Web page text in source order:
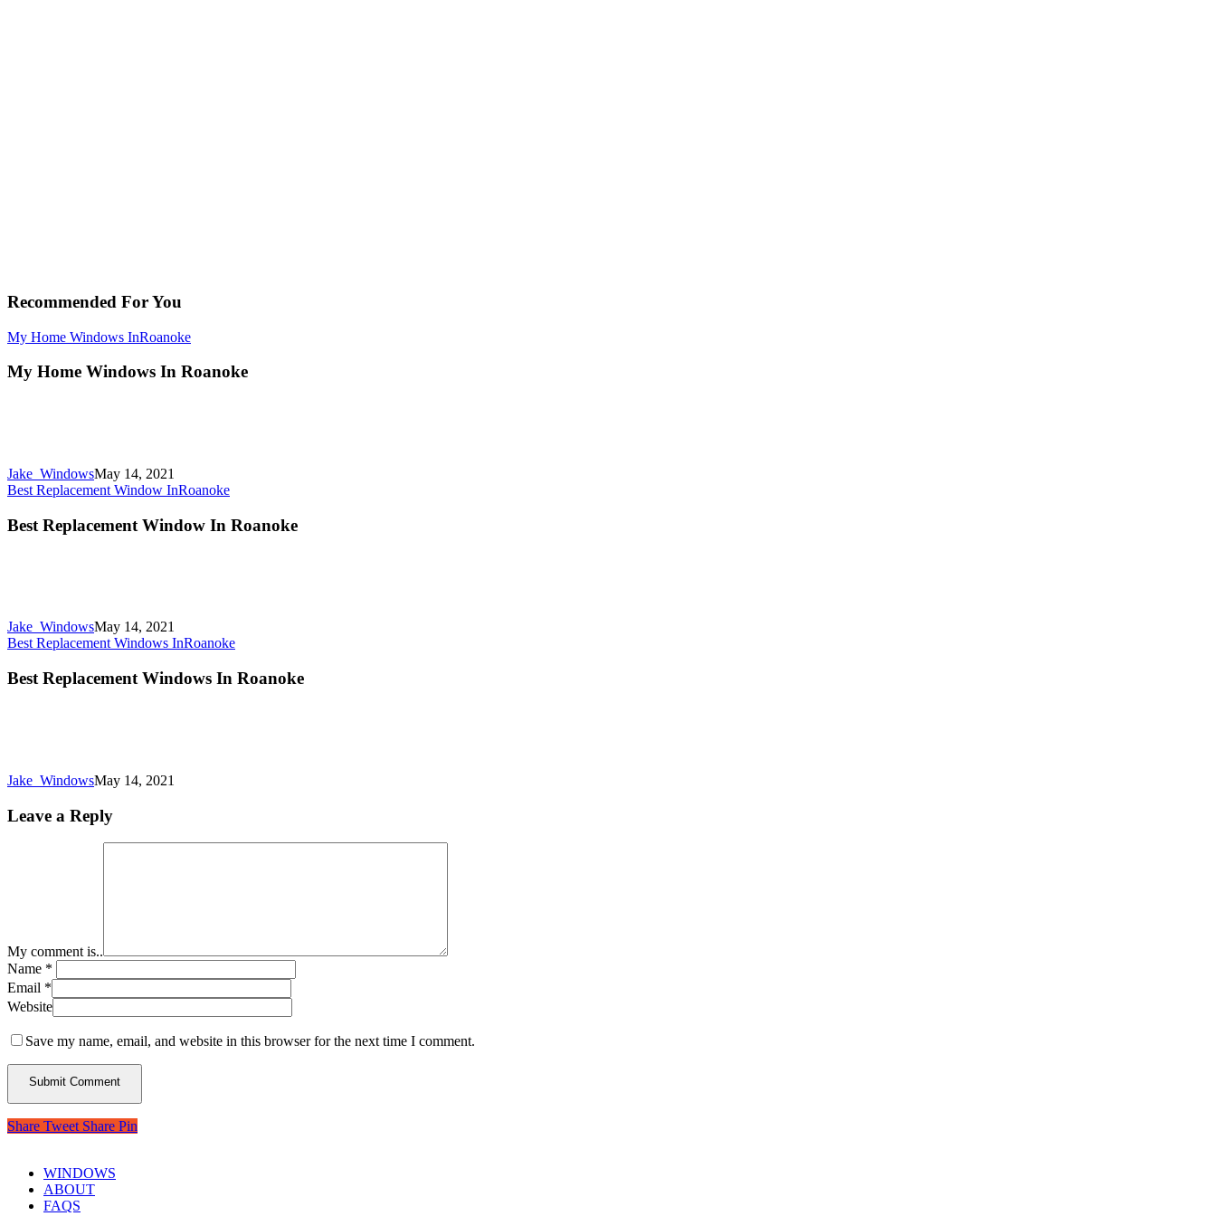
Recommended For You
My Home Windows InRoanoke
My Home Windows In Roanoke
Jake_WindowsMay 14, 2021
Best Replacement Window InRoanoke
Best Replacement Window In Roanoke
Jake_WindowsMay 14, 2021
Best Replacement Windows InRoanoke
Best Replacement Windows In Roanoke
Jake_WindowsMay 14, 2021
Leave a Reply
My comment is..
Name *
Email *
Website
Save my name, email, and website in this browser for the next time I comment.
Share Tweet Share Pin
WINDOWS
ABOUT
FAQS